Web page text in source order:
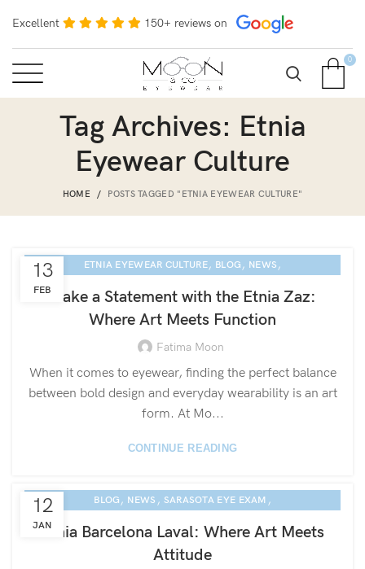
Excellent 150+ reviews on
0
Tag Archives: Etnia
Eyewear Culture
HOME POSTS TAGGED "ETNIA EYEWEAR CULTURE"
13
FEB
ETNIA EYEWEAR CULTURE, BLOG , NEWS ,
Make a Statement with the Etnia Zaz:
Where Art Meets Function
Fatima Moon
When it comes to eyewear, finding the perfect balance
between bold design and everyday wearability is an art
form. At Mo...
CONTINUE READING
12
JAN
BLOG , NEWS , SARASOTA EYE EXAM ,
Etnia Barcelona Laval: Where Art Meets
Attitude